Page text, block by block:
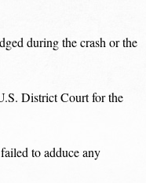
during the crash or the
District Court for the
to adduce any